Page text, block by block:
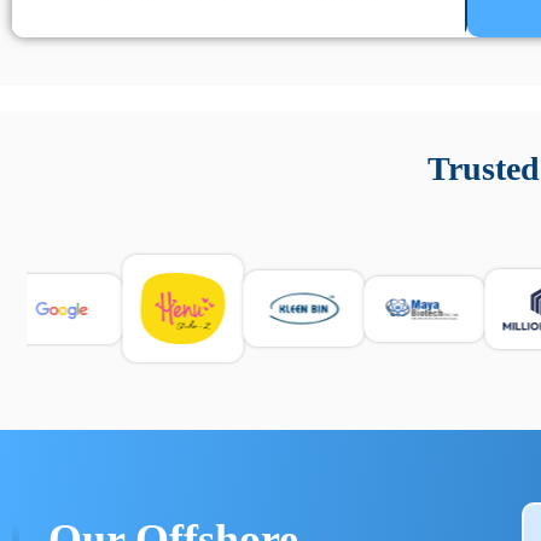
e informarsi sulle leggi locali. Per confrontare esperienze